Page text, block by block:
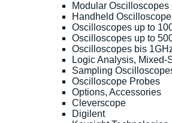
Modular
Handheld
Oscilloscopes up to
Oscilloscopes up to
Oscilloscopes bis
Logic Analysis, Mixed-
Sampling
Oscilloscope Probes
Options, Accessories
Cleverscope
Digilent